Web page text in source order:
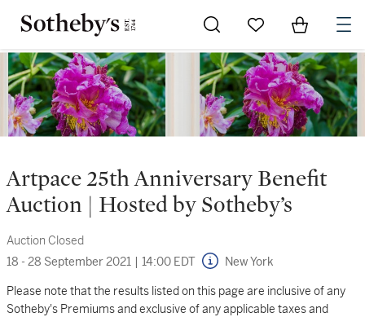
Go to My Favorites
Items in
Artpace 25th Anniversary Benefit
Auction | Hosted by Sotheby’s
Auction Closed
18 - 28 September 2021 | 14:00 EDT New York
Please note that the results listed on this page are inclusive of any
Sotheby's Premiums and exclusive of any applicable taxes and